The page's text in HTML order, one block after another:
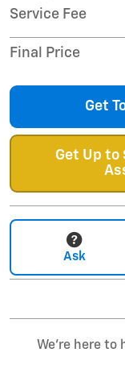
Service Fee
Final Price
Get
Get Up to
Ask
We're here to